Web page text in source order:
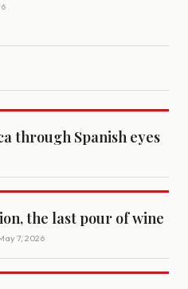
through Spanish eyes
the last pour of wine
May 7, 2026